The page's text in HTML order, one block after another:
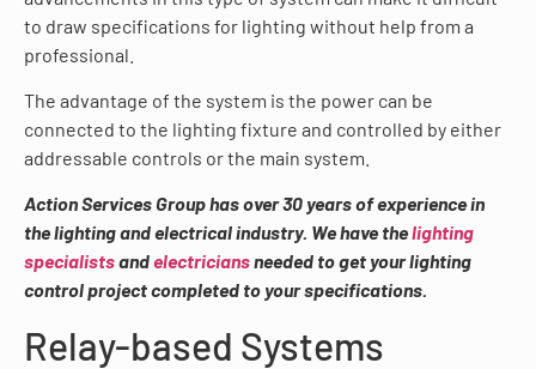
to draw specifications for lighting without help from a
professional.
The advantage of the system is the power can be
connected to the lighting fixture and controlled by either
addressable controls or the main system.
Action Services Group has over 30 years of experience in
the lighting and electrical industry. We have thelighting
specialistsandelectriciansneeded to get your lighting
control project completed to your specifications.
Relay-based Systems